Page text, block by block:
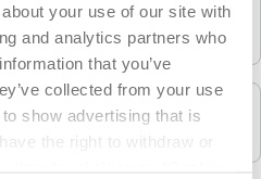
your use of our site with
and analytics partners who
that you’ve
collected from your use
show advertising that is
the right to withdraw or
products